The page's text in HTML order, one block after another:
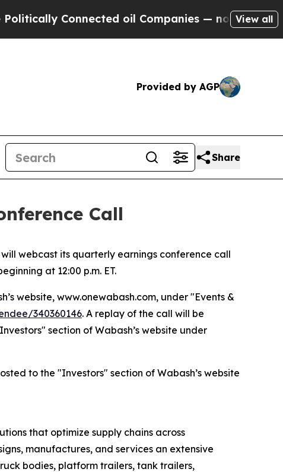
Connected oil Companies — not Taxpayers —
View all
Provided by AGP
Share
Call
will webcast its quarterly earnings conference call
at 12:00 p.m. ET.
website, www.onewabash.com, under "Events &
340360146. A replay of the call will be
section of Wabash’s website under
to the "Investors" section of Wabash’s website
that optimize supply chains across
manufactures, and services an extensive
bodies, platform trailers, tank trailers,